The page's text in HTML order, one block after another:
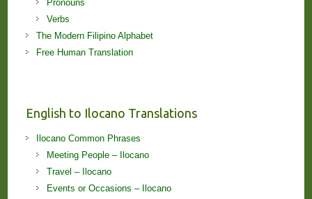
Pronouns
Verbs
The Modern Filipino Alphabet
Free Human Translation
English to Ilocano Translations
Ilocano Common Phrases
Meeting People – Ilocano
Travel – Ilocano
Events or Occasions – Ilocano